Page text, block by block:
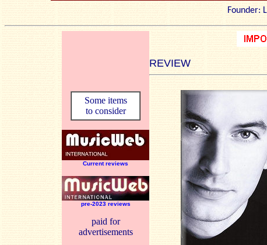
REVIEW
Some items
to consider
Current reviews
pre-2023 reviews
paid for
advertisements